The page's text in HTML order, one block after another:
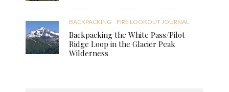
BACKPACKING FIRE LOOKOUT JOURNAL
Backpacking the White Pass/Pilot
Ridge Loop in the Glacier Peak
Wilderness